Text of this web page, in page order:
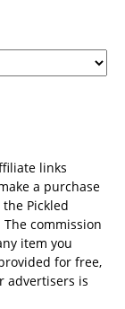
links
a purchase
Pickled
commission
item you
for free,
advertisers is